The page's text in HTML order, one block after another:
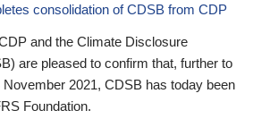
consolidation of CDSB from CDP
and the Climate Disclosure
are pleased to confirm that, further to
2021, CDSB has today been
Foundation.